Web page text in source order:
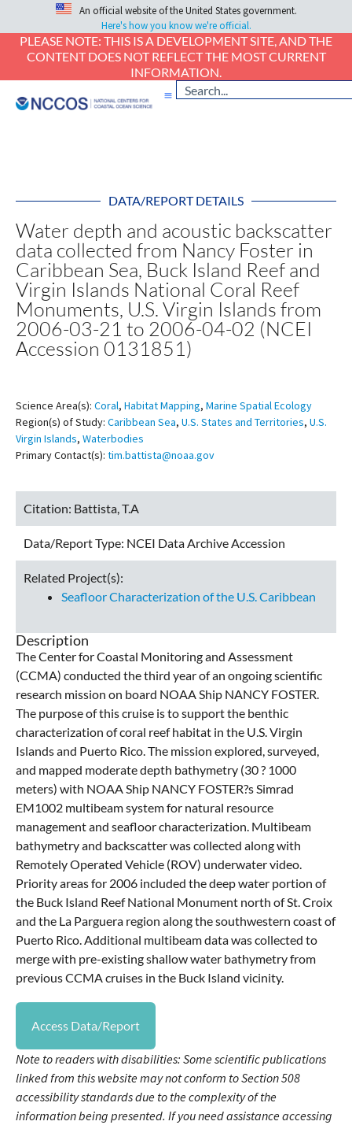
An official website of the United States government.
Here's how you know we're official.
PLEASE NOTE: THIS IS A DEVELOPMENT SITE, AND THE
CONTENT DOES NOT REFLECT THE MOST CURRENT
INFORMATION.
DATA/REPORT DETAILS
Water depth and acoustic backscatter
data collected from Nancy Foster in
Caribbean Sea, Buck Island Reef and
Virgin Islands National Coral Reef
Monuments, U.S. Virgin Islands from
2006-03-21 to 2006-04-02 (NCEI
Accession 0131851)
Science Area(s): Coral, Habitat Mapping, Marine Spatial Ecology
Region(s) of Study: Caribbean Sea, U.S. States and Territories, U.S.
Virgin Islands, Waterbodies
Primary Contact(s): tim.battista@noaa.gov
Citation: Battista, T.A
Data/Report Type: NCEI Data Archive Accession
Related Project(s):
Seafloor Characterization of the U.S. Caribbean
Description
The Center for Coastal Monitoring and Assessment
(CCMA) conducted the third year of an ongoing scientific
research mission on board NOAA Ship NANCY FOSTER.
The purpose of this cruise is to support the benthic
characterization of coral reef habitat in the U.S. Virgin
Islands and Puerto Rico. The mission explored, surveyed,
and mapped moderate depth bathymetry (30 ? 1000
meters) with NOAA Ship NANCY FOSTER?s Simrad
EM1002 multibeam system for natural resource
management and seafloor characterization. Multibeam
bathymetry and backscatter was collected along with
Remotely Operated Vehicle (ROV) underwater video.
Priority areas for 2006 included the deep water portion of
the Buck Island Reef National Monument north of St. Croix
and the La Parguera region along the southwestern coast of
Puerto Rico. Additional multibeam data was collected to
merge with pre-existing shallow water bathymetry from
previous CCMA cruises in the Buck Island vicinity.
Access Data/Report
Note to readers with disabilities: Some scientific publications
linked from this website may not conform to Section 508
accessibility standards due to the complexity of the
information being presented. If you need assistance accessing